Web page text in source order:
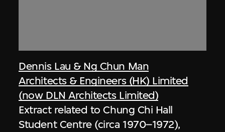
Dennis Lau & Ng Chun Man
Architects & Engineers (HK) Limited
(now DLN Architects Limited)
Extract related to Chung Chi Hall
Student Centre (circa 1970–1972),